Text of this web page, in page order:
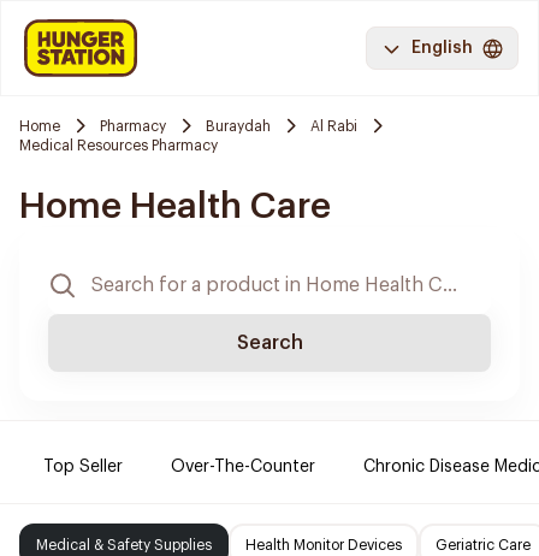
English
Home Pharmacy Buraydah
Al Rabi
Medical Resources Pharmacy
Home Health Care
Search
Top Seller Over-The-Counter Chronic Disease
Medical & Safety Supplies Health Monitor Devices Geriatric Care